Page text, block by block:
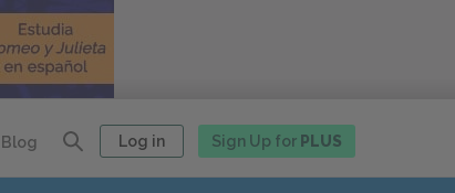
Blog Log in Sign Up for PLUS